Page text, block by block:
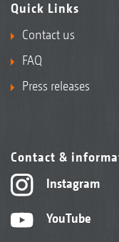
Quick Links
Contact us
FAQ
Press releases
Contact &
Instagram
YouTube